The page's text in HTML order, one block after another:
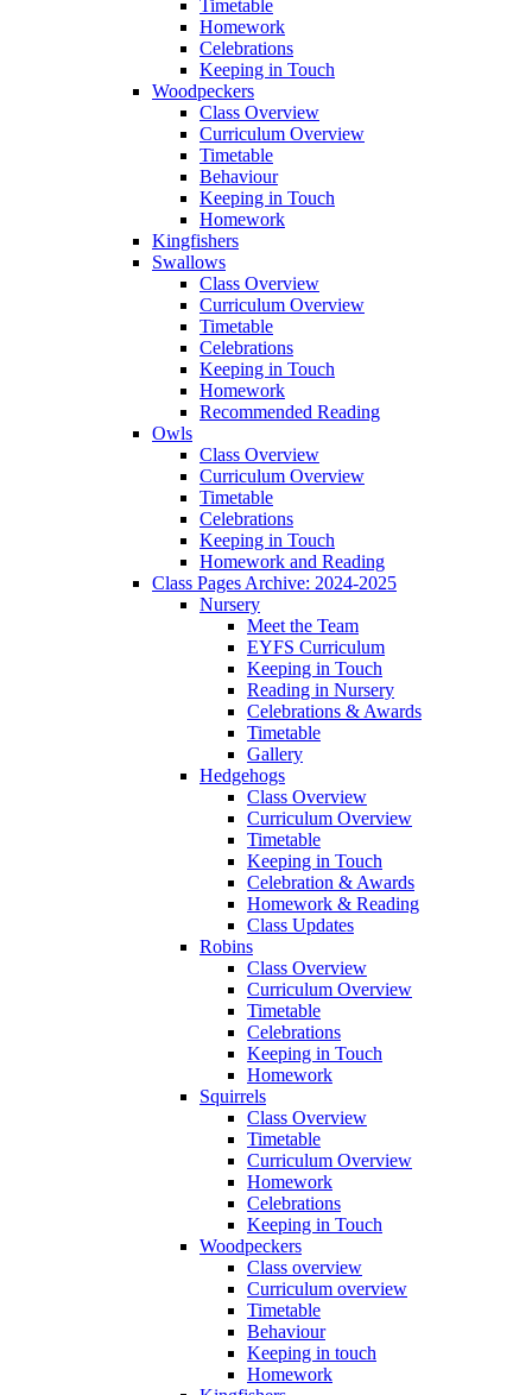
Timetable
Homework
Celebrations
Keeping in Touch
Woodpeckers
Class Overview
Curriculum Overview
Timetable
Behaviour
Keeping in Touch
Homework
Kingfishers
Swallows
Class Overview
Curriculum Overview
Timetable
Celebrations
Keeping in Touch
Homework
Recommended Reading
Owls
Class Overview
Curriculum Overview
Timetable
Celebrations
Keeping in Touch
Homework and Reading
Class Pages Archive: 2024-2025
Nursery
Meet the Team
EYFS Curriculum
Keeping in Touch
Reading in Nursery
Celebrations & Awards
Timetable
Gallery
Hedgehogs
Class Overview
Curriculum Overview
Timetable
Keeping in Touch
Celebration & Awards
Homework & Reading
Class Updates
Robins
Class Overview
Curriculum Overview
Timetable
Celebrations
Keeping in Touch
Homework
Squirrels
Class Overview
Timetable
Curriculum Overview
Homework
Celebrations
Keeping in Touch
Woodpeckers
Class overview
Curriculum overview
Timetable
Behaviour
Keeping in touch
Homework